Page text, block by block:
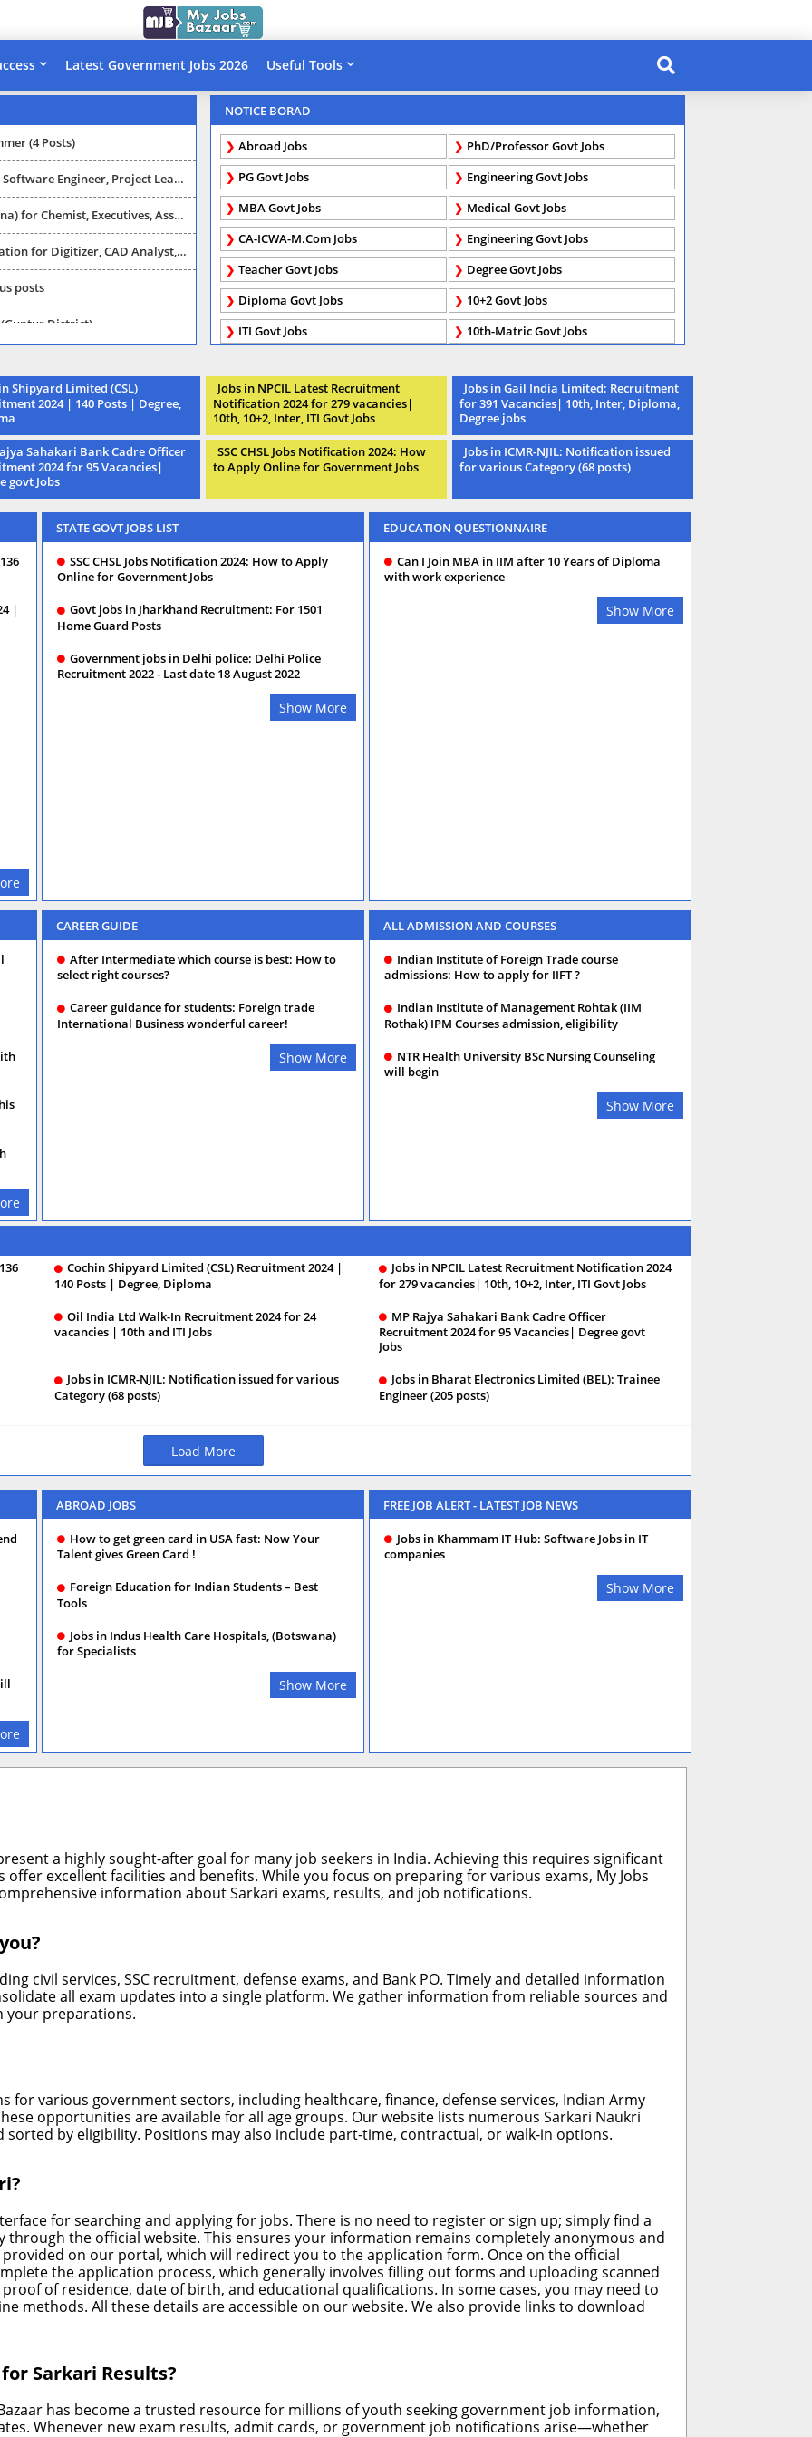
Latest Government Jobs 2026 Useful Tools
(4 Posts)
Project Leader, Manager, Technical leader
Asst Manager (MBA/Diploma/PG/Degree)
APSAC Recruitment ) 69 vacancies (Last date: 24-03-2016)
posts
District)
Recruitment ) Vacancies (Last date: 20-06-2016)
NOTICE BORAD
Abroad Jobs
PhD/Professor Govt Jobs
PG Govt Jobs
Engineering Govt Jobs
MBA Govt Jobs
Medical Govt Jobs
CA-ICWA-M.Com Jobs
Engineering Govt Jobs
Teacher Govt Jobs
Degree Govt Jobs
Diploma Govt Jobs
10+2 Govt Jobs
ITI Govt Jobs
10th-Matric Govt Jobs
Shipyard Limited (CSL)
2024 | 140 Posts | Degree,
Jobs in NPCIL Latest Recruitment
Notification 2024 for 279 vacancies|
10th, 10+2, Inter, ITI Govt Jobs
Jobs in Gail India Limited: Recruitment
for 391 Vacancies| 10th, Inter, Diploma,
Degree jobs
Sahakari Bank Cadre Officer
2024 for 95 Vacancies|
govt Jobs
SSC CHSL Jobs Notification 2024: How
to Apply Online for Government Jobs
Jobs in ICMR-NJIL: Notification issued
for various Category (68 posts)
|
STATE GOVT JOBS LIST
SSC CHSL Jobs Notification 2024: How to Apply
Online for Government Jobs
Govt jobs in Jharkhand Recruitment: For 1501
Home Guard Posts
Government jobs in Delhi police: Delhi Police
Recruitment 2022 - Last date 18 August 2022
Show More
EDUCATION QUESTIONNAIRE
Can I Join MBA in IIM after 10 Years of Diploma
with work experience
Show More
CAREER GUIDE
After Intermediate which course is best: How to
select right courses?
Career guidance for students: Foreign trade
International Business wonderful career!
Show More
ALL ADMISSION AND COURSES
Indian Institute of Foreign Trade course
admissions: How to apply for IIFT ?
Indian Institute of Management Rohtak (IIM
Rothak) IPM Courses admission, eligibility
NTR Health University BSc Nursing Counseling
will begin
Show More
Cochin Shipyard Limited (CSL) Recruitment 2024 |
140 Posts | Degree, Diploma
Jobs in NPCIL Latest Recruitment Notification 2024
for 279 vacancies| 10th, 10+2, Inter, ITI Govt Jobs
Oil India Ltd Walk-In Recruitment 2024 for 24
vacancies | 10th and ITI Jobs
MP Rajya Sahakari Bank Cadre Officer
Recruitment 2024 for 95 Vacancies| Degree govt
Jobs
Jobs in ICMR-NJIL: Notification issued for various
Category (68 posts)
Jobs in Bharat Electronics Limited (BEL): Trainee
Engineer (205 posts)
Load More
ABROAD JOBS
How to get green card in USA fast: Now Your
Talent gives Green Card !
Foreign Education for Indian Students – Best
Tools
Jobs in Indus Health Care Hospitals, (Botswana)
for Specialists
Show More
FREE JOB ALERT - LATEST JOB NEWS
Jobs in Khammam IT Hub: Software Jobs in IT
companies
Show More
a highly sought-after goal for many job seekers in India. Achieving this requires significant
excellent facilities and benefits. While you focus on preparing for various exams, My Jobs
information about Sarkari exams, results, and job notifications.
civil services, SSC recruitment, defense exams, and Bank PO. Timely and detailed information
all exam updates into a single platform. We gather information from reliable sources and
your preparations.
for various government sectors, including healthcare, finance, defense services, Indian Army
opportunities are available for all age groups. Our website lists numerous Sarkari Naukri
by eligibility. Positions may also include part-time, contractual, or walk-in options.
for searching and applying for jobs. There is no need to register or sign up; simply find a
the official website. This ensures your information remains completely anonymous and
provided on our portal, which will redirect you to the application form. Once on the official
the application process, which generally involves filling out forms and uploading scanned
of residence, date of birth, and educational qualifications. In some cases, you may need to
methods. All these details are accessible on our website. We also provide links to download
Sarkari Results?
has become a trusted resource for millions of youth seeking government job information,
Whenever new exam results, admit cards, or government job notifications arise—whether